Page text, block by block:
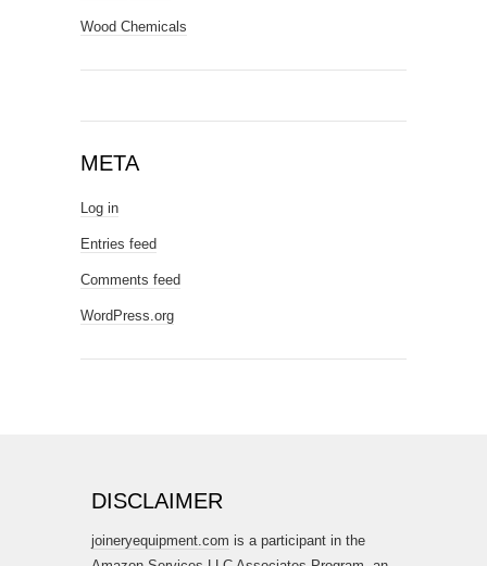
Wood Chemicals
META
Log in
Entries feed
Comments feed
WordPress.org
DISCLAIMER
joineryequipment.com is a participant in the